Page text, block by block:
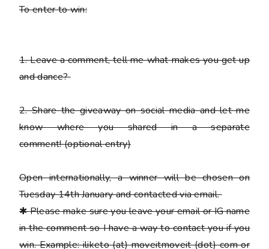
To enter to win:
1.Leave a comment, tell me what makes you get up
and dance?
2.Share the giveaway on social media and let me
know where you shared in a separate
comment!(optional entry)
Open internationally, a winner will be chosen on
Tuesday 14th January and contacted via email.
✱Pleasemake sure you leave your email or IG name
in the comment so I have a way to contact you if you
win. Example: iliketo (at) moveitmoveit (dot) com or